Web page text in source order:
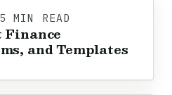
READ
Finance
and Templates